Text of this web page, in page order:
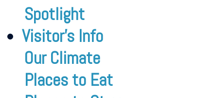
Spotlight
Visitor’s Info
Our Climate
Places to Eat